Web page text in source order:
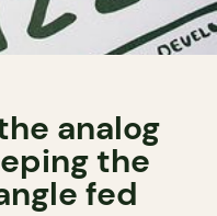
analog
the
fed